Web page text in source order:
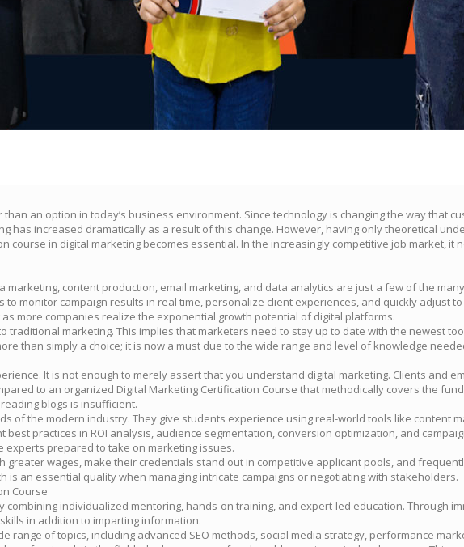
an option in today’s business environment. Since technology is changing the way that
has increased dramatically as a result of this change. However, having only theoretical
course in digital marketing becomes essential. In the increasingly competitive job market,
marketing, content production, email marketing, and data analytics are just a few of the
monitor campaign results in real time, personalize client experiences, and quickly adjust
more companies realize the exponential growth potential of digital platforms.
marketing. This implies that marketers need to stay up to date with the newest
than simply a choice; it is now a must due to the wide range and level of knowledge
It is not enough to merely assert that you understand digital marketing. Clients and
to an organized Digital Marketing Certification Course that methodically covers the
blogs is insufficient.
of the modern industry. They give students experience using real-world tools like content
practices in ROI analysis, audience segmentation, conversion optimization, and
prepared to take on marketing issues.
greater wages, make their credentials stand out in competitive applicant pools, and
an essential quality when managing intricate campaigns or negotiating with stakeholders.
Course
individualized mentoring, hands-on training, and expert-led education. Through
in addition to imparting information.
of topics, including advanced SEO methods, social media strategy, performance